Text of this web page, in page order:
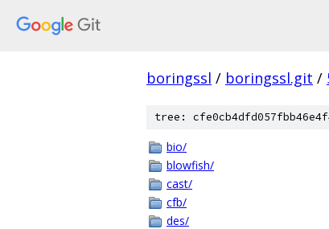
boringssl / boringssl.git /
tree:
bio/
blowfish/
cast/
cfb/
des/